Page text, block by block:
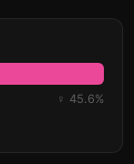
♀ 45.6%